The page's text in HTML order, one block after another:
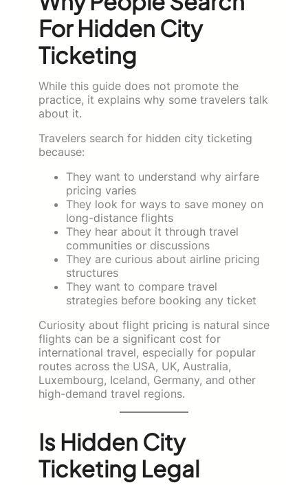
For Hidden City
Ticketing
While this guide does not promote the
practice, it explains why some travelers talk
about it.
Travelers search for hidden city ticketing
because:
They want to understand why airfare
pricing varies
They look for ways to save money on
long-distance flights
They hear about it through travel
communities or discussions
They are curious about airline pricing
structures
They want to compare travel
strategies before booking any ticket
Curiosity about flight pricing is natural since
flights can be a significant cost for
international travel, especially for popular
routes across the USA, UK, Australia,
Luxembourg, Iceland, Germany, and other
high-demand travel regions.
Is Hidden City
Ticketing Legal